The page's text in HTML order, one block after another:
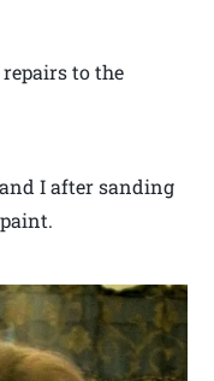
to the
I after sanding